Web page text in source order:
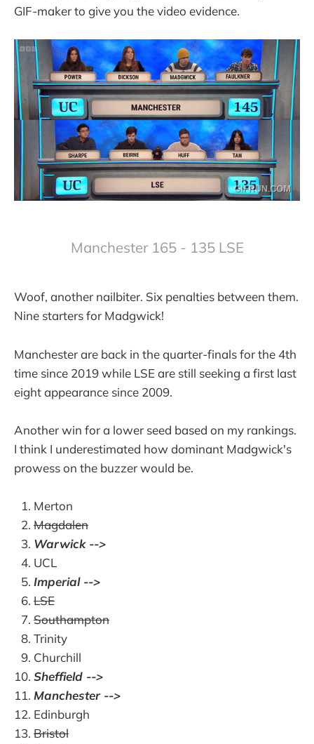
GIF-maker to give you the video evidence.
Manchester 165 - 135 LSE
Woof, another nailbiter. Six penalties between them.
Nine starters for Madgwick!
Manchester are back in the quarter-finals for the 4th
time since 2019 while LSE are still seeking a first last
eight appearance since 2009.
Another win for a lower seed based on my rankings.
I think I underestimated how dominant Madgwick's
prowess on the buzzer would be.
Merton
Magdalen
Warwick -->
UCL
Imperial -->
LSE
Southampton
Trinity
Churchill
Sheffield -->
Manchester -->
Edinburgh
Bristol